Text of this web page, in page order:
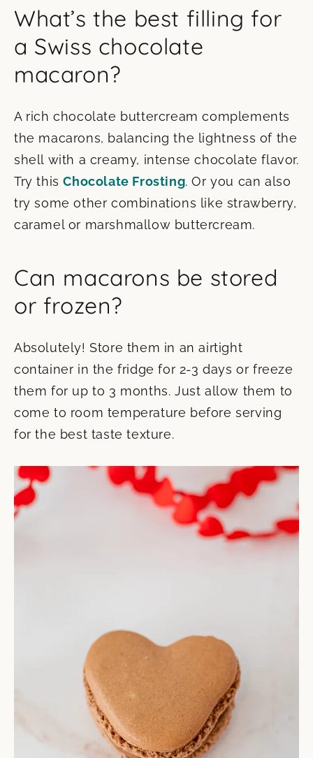
What’s the best filling for
a Swiss chocolate
macaron?
A rich chocolate buttercream complements
the macarons, balancing the lightness of the
shell with a creamy, intense chocolate flavor.
Try thisChocolate Frosting. Or you can also
try some other combinations like strawberry,
caramel or marshmallow buttercream.
Can macarons be stored
or frozen?
Absolutely! Store them in an airtight
container in the fridge for 2-3 days or freeze
them for up to 3 months. Just allow them to
come to room temperature before serving
for the best taste texture.